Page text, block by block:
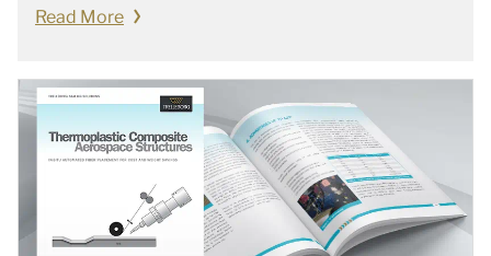
Read More